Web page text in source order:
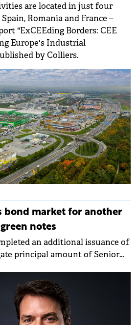
are located in just four
Romania and France –
"ExCEEding Borders: CEE
Europe's Industrial
by Colliers.
bond market for another
notes
an additional issuance of
principal amount of Senior
raised will support the
strategy.